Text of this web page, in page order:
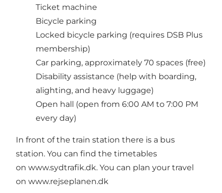
Ticket machine
Bicycle parking
Locked bicycle parking (requires DSB Plus
membership)
Car parking, approximately 70 spaces (free)
Disability assistance (help with boarding,
alighting, and heavy luggage)
Open hall (open from 6:00 AM to 7:00 PM
every day)
In front of the train station there is a bus
station. You can find the timetables
on www.sydtrafik.dk. You can plan your travel
on www.rejseplanen.dk